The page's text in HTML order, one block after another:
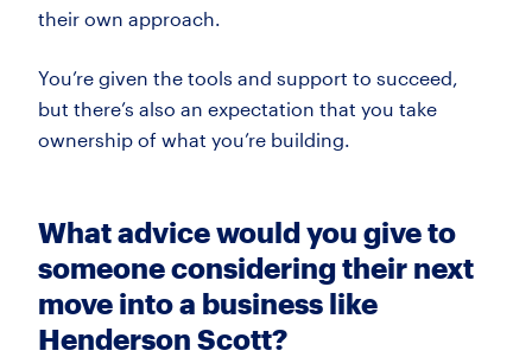
their own approach.
You’re given the tools and support to succeed,
but there’s also an expectation that you take
ownership of what you’re building.
What advice would you give to
someone considering their next
move into a business like
Henderson Scott?